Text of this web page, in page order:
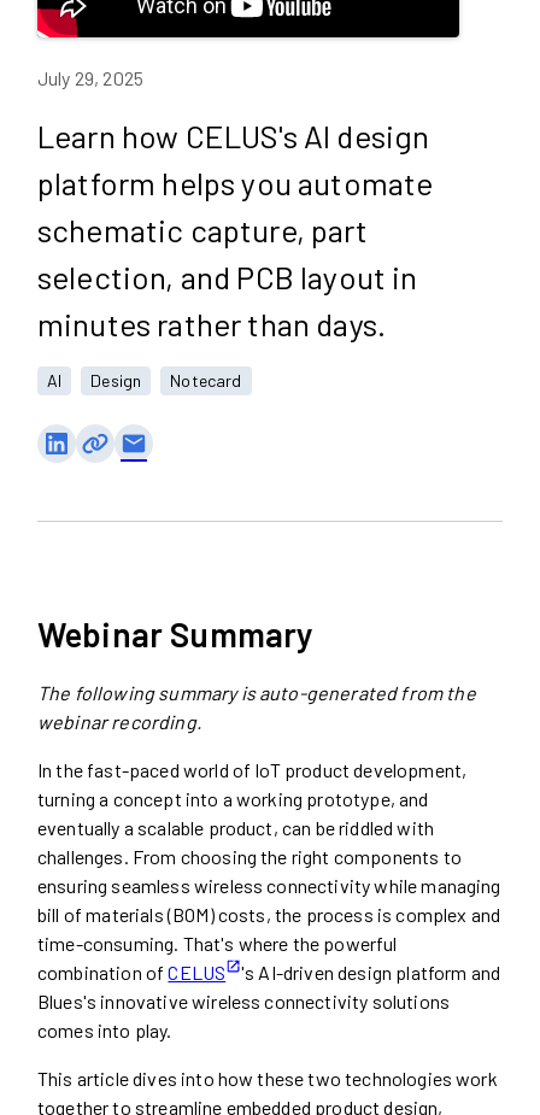
July 29, 2025
Learn how CELUS's AI design
platform helps you automate
schematic capture, part
selection, and PCB layout in
minutes rather than days.
AI Design Notecard
email
Webinar Summary
The following summary is auto-generated from the
webinar recording.
In the fast-paced world of IoT product development,
turning a concept into a working prototype, and
eventually a scalable product, can be riddled with
challenges. From choosing the right components to
ensuring seamless wireless connectivity while managing
bill of materials (BOM) costs, the process is complex and
time-consuming. That's where the powerful
combination ofCELUS
's AI-driven design platform and
Blues's innovative wireless connectivity solutions
comes into play.
This article dives into how these two technologies work
together to streamline embedded product design,